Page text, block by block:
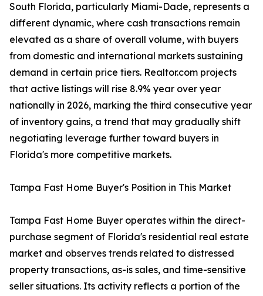
South Florida, particularly Miami-Dade, represents a
different dynamic, where cash transactions remain
elevated as a share of overall volume, with buyers
from domestic and international markets sustaining
demand in certain price tiers. Realtor.com projects
that active listings will rise 8.9% year over year
nationally in 2026, marking the third consecutive year
of inventory gains, a trend that may gradually shift
negotiating leverage further toward buyers in
Florida's more competitive markets.
Tampa Fast Home Buyer's Position in This Market
Tampa Fast Home Buyer operates within the direct-
purchase segment of Florida's residential real estate
market and observes trends related to distressed
property transactions, as-is sales, and time-sensitive
seller situations. Its activity reflects a portion of the